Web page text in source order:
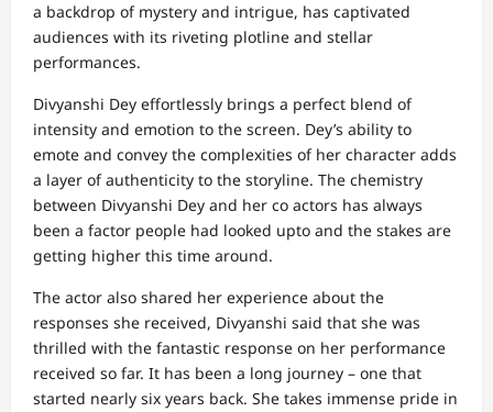
a backdrop of mystery and intrigue, has captivated
audiences with its riveting plotline and stellar
performances.
Divyanshi Dey effortlessly brings a perfect blend of
intensity and emotion to the screen. Dey’s ability to
emote and convey the complexities of her character adds
a layer of authenticity to the storyline. The chemistry
between Divyanshi Dey and her co actors has always
been a factor people had looked upto and the stakes are
getting higher this time around.
The actor also shared her experience about the
responses she received, Divyanshi said that she was
thrilled with the fantastic response on her performance
received so far. It has been a long journey – one that
started nearly six years back. She takes immense pride in